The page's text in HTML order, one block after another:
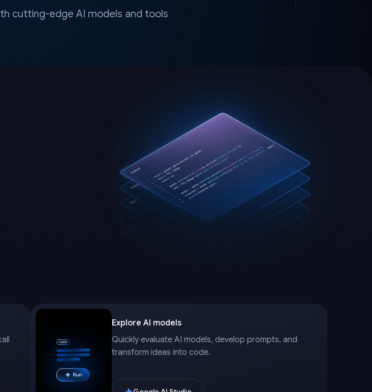
cutting-edge AI models and tools
Explore AI models
Quickly evaluate AI models, develop prompts, and
transform ideas into code.